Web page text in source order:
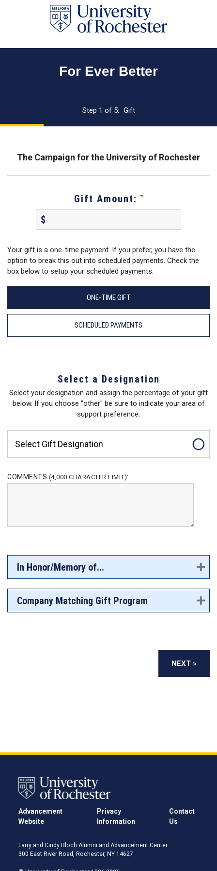
For Ever Better
Step 1 of 5: Current:
Gift
The Campaign for the University of Rochester
Gift Amount:
$
Your gift is a one-time payment. If you prefer, you have the
option to break this out into scheduled payments. Check the
box below to setup your scheduled payments.
ONE-TIME GIFT
SCHEDULED PAYMENTS
Select a Designation
Select your designation and assign the percentage of your gift
below. If you choose "other" be sure to indicate your area of
support preference.
Select Gift Designation
COMMENTS (4,000 CHARACTER LIMIT):
In Honor/Memory of...
Company Matching Gift Program
Advancement
Website
Privacy
Information
Contact
Us
Larry and Cindy Bloch Alumni and Advancement Center
300 East River Road, Rochester, NY 14627